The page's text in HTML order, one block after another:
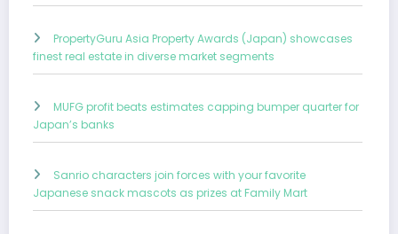
PropertyGuru Asia Property Awards (Japan) showcases
finest real estate in diverse market segments
MUFG profit beats estimates capping bumper quarter for
Japan’s banks
Sanrio characters join forces with your favorite
Japanese snack mascots as prizes at Family Mart